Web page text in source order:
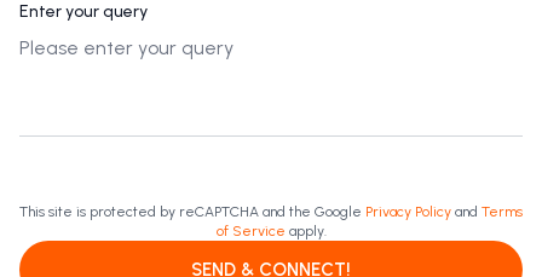
Enter your query
This site is protected by reCAPTCHA and the Google Privacy Policy and Terms
of Service apply.
SEND & CONNECT!